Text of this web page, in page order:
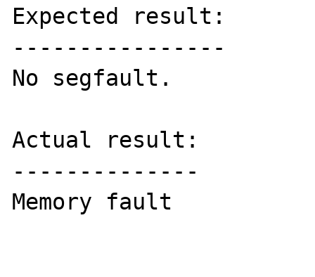
Expected result:
----------------
No segfault.
Actual result:
--------------
Memory fault